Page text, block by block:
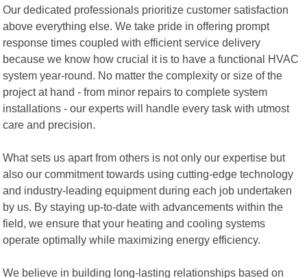
Our dedicated professionals prioritize customer satisfaction
above everything else. We take pride in offering prompt
response times coupled with efficient service delivery
because we know how crucial it is to have a functional HVAC
system year-round. No matter the complexity or size of the
project at hand - from minor repairs to complete system
installations - our experts will handle every task with utmost
care and precision.
What sets us apart from others is not only our expertise but
also our commitment towards using cutting-edge technology
and industry-leading equipment during each job undertaken
by us. By staying up-to-date with advancements within the
field, we ensure that your heating and cooling systems
operate optimally while maximizing energy efficiency.
We believe in building long-lasting relationships based on